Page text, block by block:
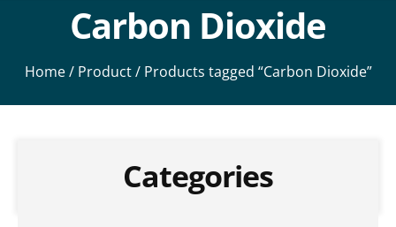
Carbon Dioxide
Home/ Product/ Products tagged “Carbon Dioxide”
Categories